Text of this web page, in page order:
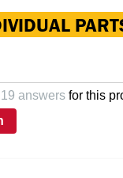
19 answers for this